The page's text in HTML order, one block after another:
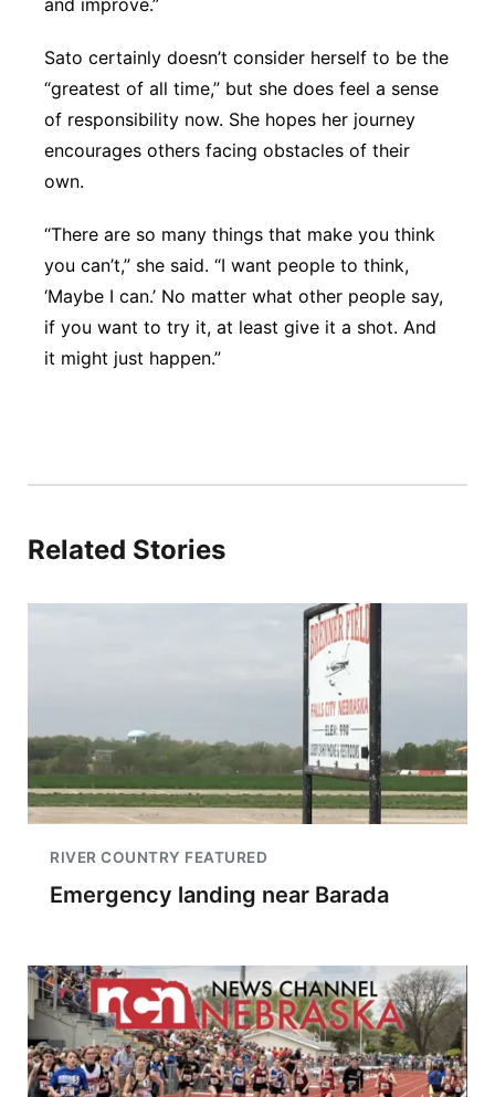
and improve.”
Sato certainly doesn’t consider herself to be the
“greatest of all time,” but she does feel a sense
of responsibility now. She hopes her journey
encourages others facing obstacles of their
own.
“There are so many things that make you think
you can’t,” she said. “I want people to think,
‘Maybe I can.’ No matter what other people say,
if you want to try it, at least give it a shot. And
it might just happen.”
Related Stories
RIVER COUNTRY FEATURED
Emergency landing near Barada